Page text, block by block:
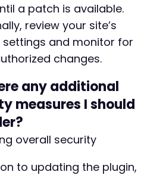
a patch is available.
review your site’s
settings and monitor for
changes.
any additional
measures I should
overall security
to updating the plugin,